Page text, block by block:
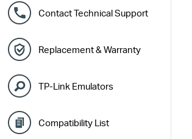
Contact Technical Support
Replacement & Warranty
TP-Link Emulators
Compatibility List